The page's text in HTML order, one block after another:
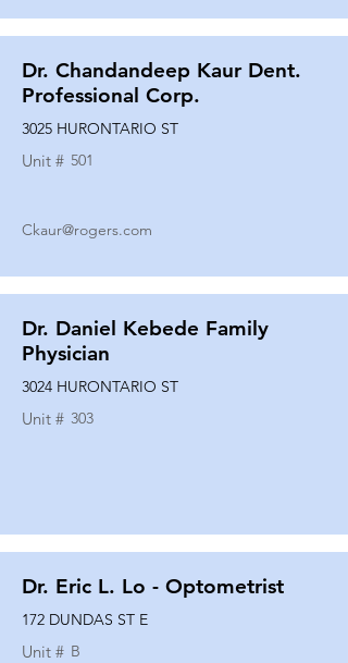
Dr. Chandandeep Kaur Dent.
Professional Corp.
3025 HURONTARIO ST
Unit # 501
Ckaur@rogers.com
Dr. Daniel Kebede Family
Physician
3024 HURONTARIO ST
Unit # 303
Dr. Eric L. Lo - Optometrist
172 DUNDAS ST E
Unit # B